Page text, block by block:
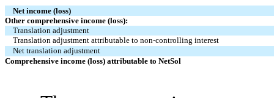
Net income (loss)
Other comprehensive income (loss):
Translation adjustment
Translation adjustment attributable to non-controlling interest
Net translation adjustment
Comprehensive income (loss) attributable to NetSol